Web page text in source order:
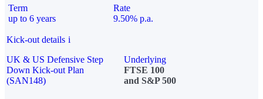
Term
up to 6 years
Rate
9.50% p.a.
Kick-out details i
UK & US Defensive Step
Down Kick-out Plan
(SAN148)
Underlying
FTSE 100
and S&P 500